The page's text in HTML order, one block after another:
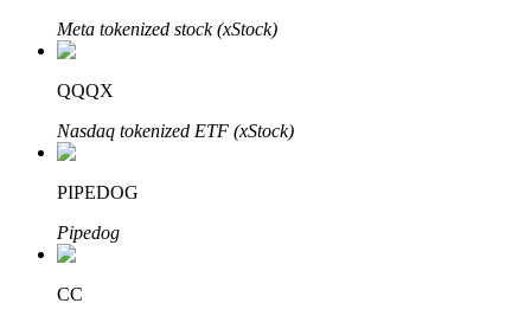
Grab long-term profit and flexible interests
Meta tokenized stock (xStock)
QQQX
Nasdaq tokenized ETF (xStock)
PIPEDOG
Pipedog
CC